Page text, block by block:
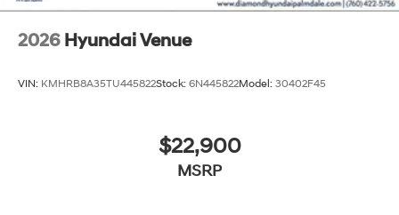
2026 Hyundai Venue
VIN: KMHRB8A35TU445822Stock: 6N445822Model: 30402F45
$22,900
MSRP